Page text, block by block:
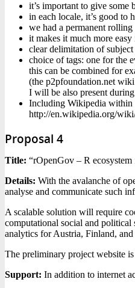
it’s important to give some
in each locale, it’s good to
we had a permanent
it makes it much more
clear delimitation of
choice of tags: one for the
this can be combined for
(the p2pfoundation.net
I will be also present
Including Wikipedia within
http://en.wikipedia.org/
Proposal 4
Title: “rOpenGov – R
Details: With the avalanche of
analyse and communicate such
A scalable solution will require
computational social and political
analytics for Austria, Finland,
The preliminary project website
Support: In addition to internet